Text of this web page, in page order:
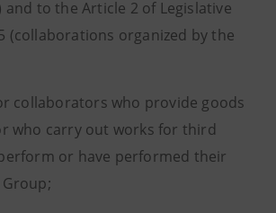
to the Article 2 of Legislative
(collaborations organized by the
collaborators who provide goods
who carry out works for third
or have performed their